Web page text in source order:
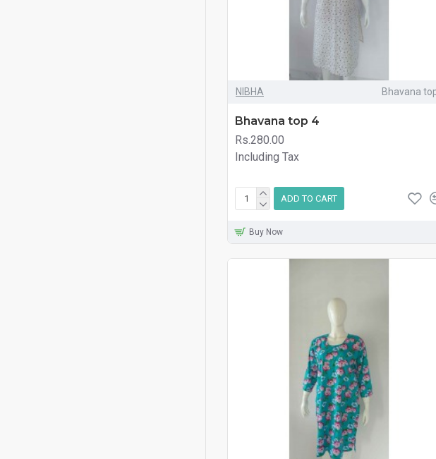
NIBHA Bhavana
Bhavana top 4
Rs.280.00
Including Tax
ADD TO CART
Buy Now